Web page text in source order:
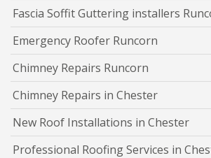
Fascia Soffit Guttering installers
Emergency Roofer Runcorn
Chimney Repairs Runcorn
Chimney Repairs in Chester
New Roof Installations in Chester
Professional Roofing Services in